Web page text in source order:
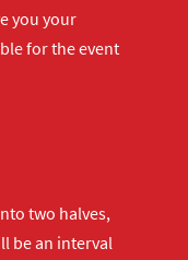
you your
for the event
two halves,
be an interval